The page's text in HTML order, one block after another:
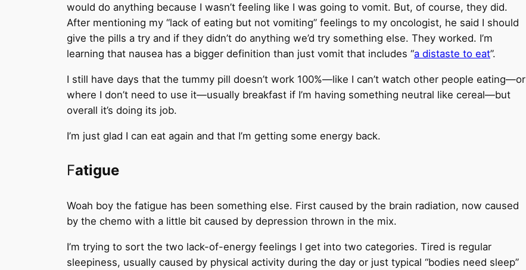
would do anything because I wasn’t feeling like I was going to vomit. But, of course, they did.
After mentioning my “lack of eating but not vomiting” feelings to my oncologist, he said I should
give the pills a try and if they didn’t do anything we’d try something else. They worked. I’m
learning that nausea has a bigger definition than just vomit that includes “a distaste to eat”.
I still have days that the tummy pill doesn’t work 100%—like I can’t watch other people eating—or
where I don’t need to use it—usually breakfast if I’m having something neutral like cereal—but
overall it’s doing its job.
I’m just glad I can eat again and that I’m getting some energy back.
Fatigue
Woah boy the fatigue has been something else. First caused by the brain radiation, now caused
by the chemo with a little bit caused by depression thrown in the mix.
I’m trying to sort the two lack-of-energy feelings I get into two categories. Tired is regular
sleepiness, usually caused by physical activity during the day or just typical “bodies need sleep”